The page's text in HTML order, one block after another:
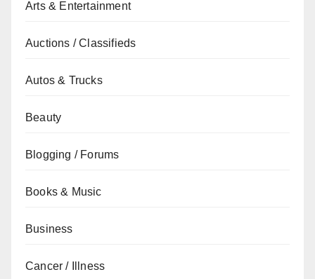
Arts & Entertainment
Auctions / Classifieds
Autos & Trucks
Beauty
Blogging / Forums
Books & Music
Business
Cancer / Illness